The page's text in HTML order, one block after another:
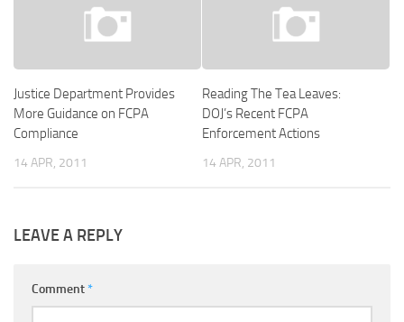
Justice Department Provides
More Guidance on FCPA
Compliance
14 APR, 2011
Reading The Tea Leaves:
DOJ’s Recent FCPA
Enforcement Actions
14 APR, 2011
LEAVE A REPLY
Comment*